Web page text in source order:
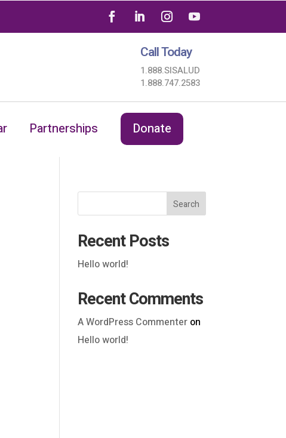
Call Today
1.888.SISALUD
1.888.747.2583
Partnerships Donate
Search
Recent Posts
Hello world!
Recent Comments
A WordPress Commenteron
Hello world!